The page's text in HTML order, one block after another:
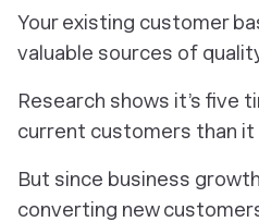
Your existing customer
valuable sources of
Research shows it’s five
current customers than it
But since business
converting new